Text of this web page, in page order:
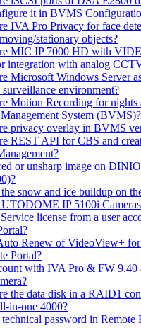
it in BVMS
IVA Pro Privacy for face
stationary objects?
MIC IP 7000 HD with
integration with analog
Microsoft Windows Server
environment?
Motion Recording for nights
System (BVMS)?
privacy overlay in BVMS
REST API for CBS and
or unsharp image on
snow and ice buildup on
IP 5100i
license from a user
Renew of VideoView+
Portal?
with IVA Pro & FW 9.40
the data disk in a RAID1
in-one 4000?
password in Remote